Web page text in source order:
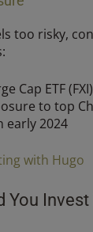
too risky,
Cap ETF (FXI)
to top
early 2024
with Hugo
You